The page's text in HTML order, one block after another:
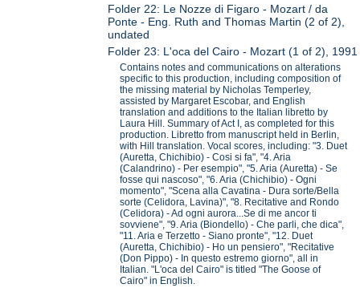
Folder 22: Le Nozze di Figaro - Mozart / da
Ponte - Eng. Ruth and Thomas Martin (2 of 2),
undated
Folder 23: L'oca del Cairo - Mozart (1 of 2), 1991
Contains notes and communications on alterations
specific to this production, including composition of
the missing material by Nicholas Temperley,
assisted by Margaret Escobar, and English
translation and additions to the Italian libretto by
Laura Hill. Summary of Act I, as completed for this
production. Libretto from manuscript held in Berlin,
with Hill translation. Vocal scores, including: "3. Duet
(Auretta, Chichibio) - Cosi si fa", "4. Aria
(Calandrino) - Per esempio", "5. Aria (Auretta) - Se
fosse qui nascoso", "6. Aria (Chichibio) - Ogni
momento", "Scena alla Cavatina - Dura sorte/Bella
sorte (Celidora, Lavina)", "8. Recitative and Rondo
(Celidora) - Ad ogni aurora...Se di me ancor ti
sovviene", "9. Aria (Biondello) - Che parli, che dica",
"11. Aria e Terzetto - Siano pronte", "12. Duet
(Auretta, Chichibio) - Ho un pensiero", "Recitative
(Don Pippo) - In questo estremo giorno", all in
Italian. "L'oca del Cairo" is titled "The Goose of
Cairo" in English.